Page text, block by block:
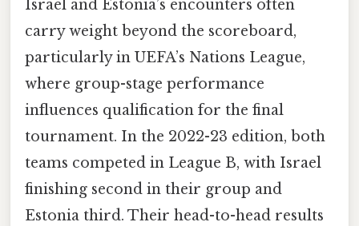
Israel and Estonia’s encounters often
carry weight beyond the scoreboard,
particularly in UEFA’s Nations League,
where group-stage performance
influences qualification for the final
tournament. In the 2022-23 edition, both
teams competed in League B, with Israel
finishing second in their group and
Estonia third. Their head-to-head results